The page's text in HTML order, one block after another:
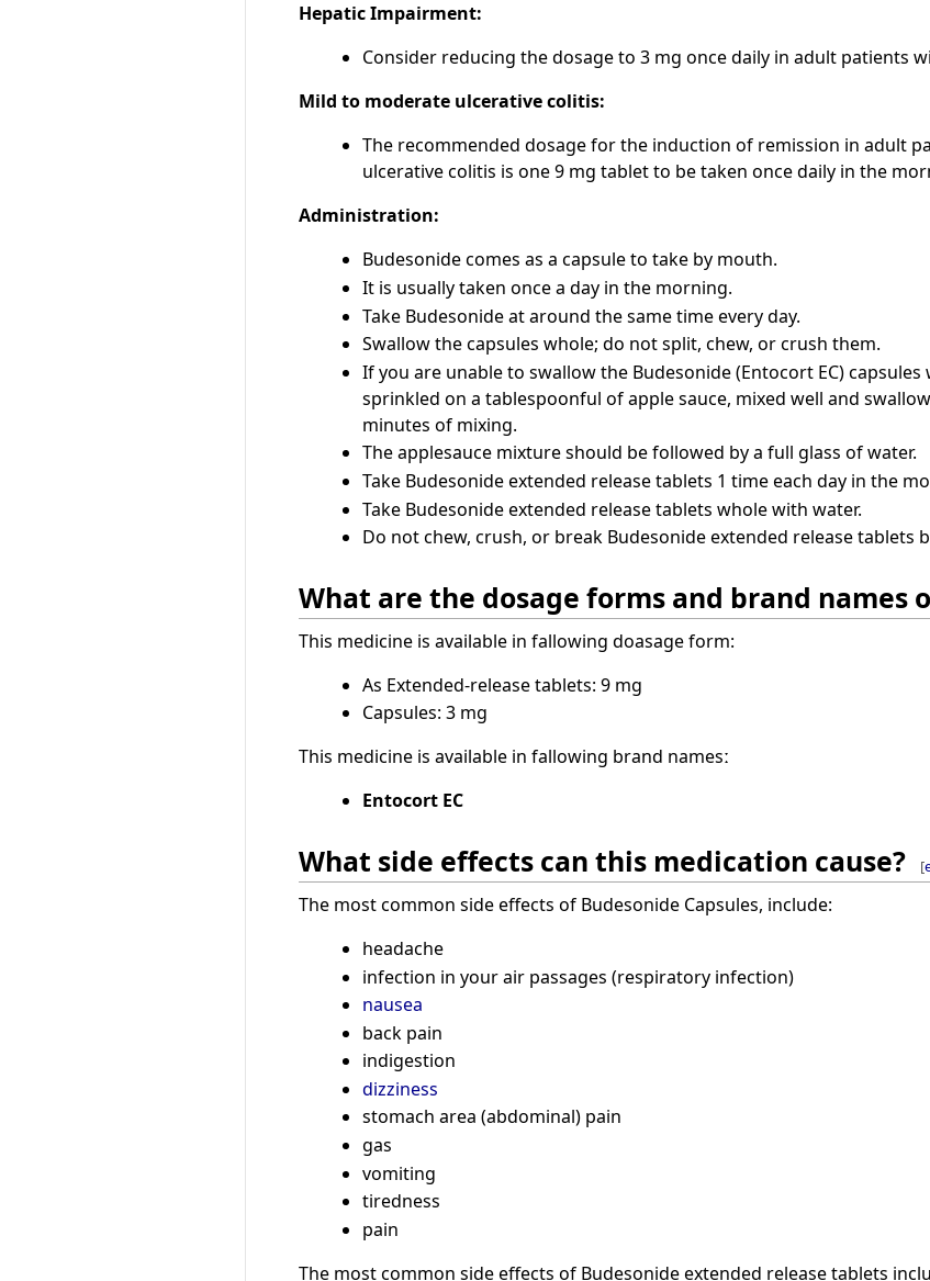
Hepatic Impairment:
Consider reducing the dosage to 3 mg once daily in adult patients
Mild to moderate ulcerative colitis:
The recommended dosage for the induction of remission in adult
ulcerative colitis is one 9 mg tablet to be taken once daily in the
Administration:
Budesonide comes as a capsule to take by mouth.
It is usually taken once a day in the morning.
Take Budesonide at around the same time every day.
Swallow the capsules whole; do not split, chew, or crush them.
If you are unable to swallow the Budesonide (Entocort EC)
sprinkled on a tablespoonful of apple sauce, mixed well and
minutes of mixing.
The applesauce mixture should be followed by a full glass of water.
Take Budesonide extended release tablets 1 time each day in the
Take Budesonide extended release tablets whole with water.
Do not chew, crush, or break Budesonide extended release tablets
What are the dosage forms and brand names
This medicine is available in fallowing doasage form:
As Extended-release tablets: 9 mg
Capsules: 3 mg
This medicine is available in fallowing brand namesː
Entocort EC
What side effects can this medication cause? [
The most common side effects of Budesonide Capsules, include:
headache
infection in your air passages (respiratory infection)
nausea
back pain
indigestion
dizziness
stomach area (abdominal) pain
gas
vomiting
tiredness
pain
The most common side effects of Budesonide extended release tablets